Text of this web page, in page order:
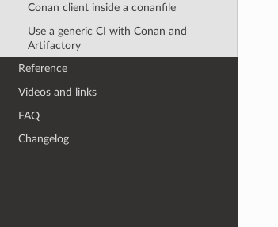
Conan client inside a conanfile
Use a generic CI with Conan and
Artifactory
Reference
Videos and links
FAQ
Changelog